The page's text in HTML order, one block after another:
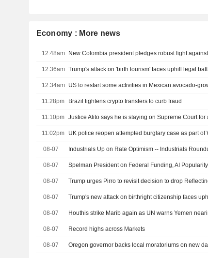
Economy : More news
12:48am
12:36am
12:34am US to restart some activities in Mexican avocado-
11:28pm Brazil tightens crypto transfers to curb fraud
11:10pm Justice Alito says he is staying on Supreme Court for
11:02pm UK police reopen attempted burglary case as part of
08-07 Industrials Up on Rate Optimism -- Industrials
08-07 Spelman President on Federal Funding, AI Popularity
08-07
08-07 Trump's new attack on birthright citizenship faces
08-07 Houthis strike Marib again as UN warns Yemen
08-07 Record highs across Markets
08-07